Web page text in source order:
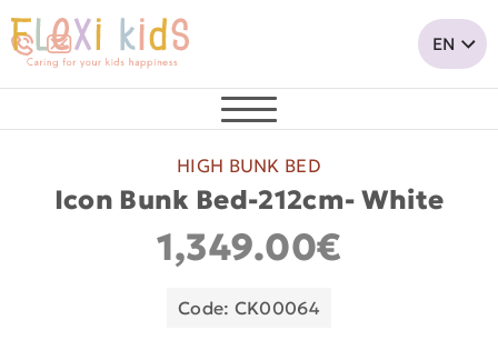
HIGH BUNK BED
Icon Bunk Bed-212cm- White
1,349.00€
Code: CK00064